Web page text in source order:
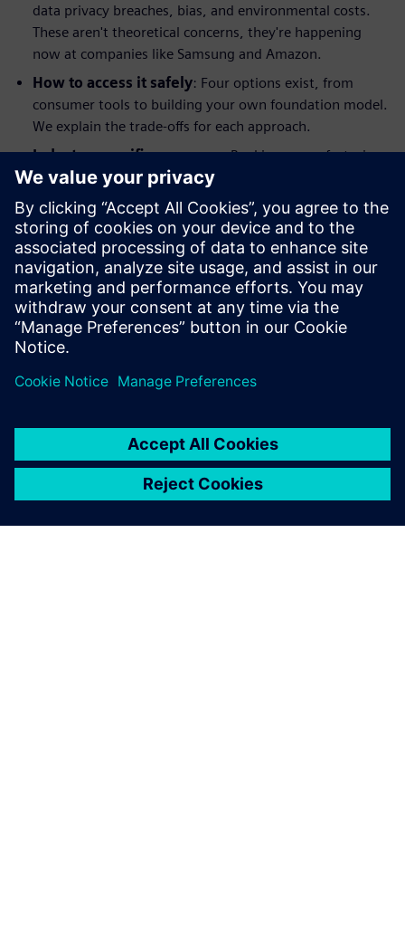
data privacy breaches, bias, and environmental costs.
These aren't theoretical concerns, they're happening
now at companies like Samsung and Amazon.
How to access it safely: Four options exist, from
consumer tools to building your own foundation model.
We explain the trade-offs for each approach.
Industry-specific use cases: Banking, manufacturing,
aerospace and defense, and biotech all have different
opportunities and constraints when implementing
generative AI.
Download the full ebook and get the knowledge to make
smart decisions about when, how, and whether to use
generative AI.
Paylaş